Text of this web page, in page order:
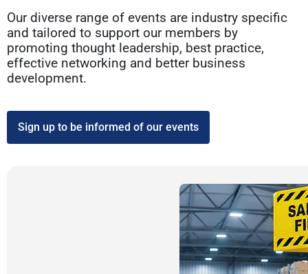
Our diverse range of events are industry specific
and tailored to support our members by
promoting thought leadership, best practice,
effective networking and better business
development.
Sign up to be informed of our events